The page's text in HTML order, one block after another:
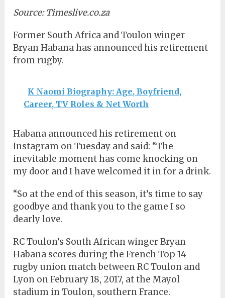
Source: Timeslive.co.za
Former South Africa and Toulon winger
Bryan Habana has announced his retirement
from rugby.
K Naomi Biography: Age, Boyfriend,
Career, TV Roles & Net Worth
Habana announced his retirement on
Instagram on Tuesday and said: “The
inevitable moment has come knocking on
my door and I have welcomed it in for a drink.
“So at the end of this season, it’s time to say
goodbye and thank you to the game I so
dearly love.
RC Toulon’s South African winger Bryan
Habana scores during the French Top 14
rugby union match between RC Toulon and
Lyon on February 18, 2017, at the Mayol
stadium in Toulon, southern France.